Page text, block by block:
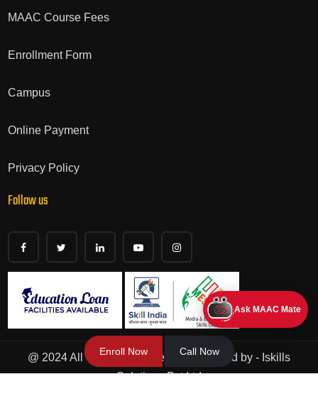
MAAC Course Fees
Enrollment Form
Campus
Online Payment
Privacy Policy
Follow us
@ 2024 All Copyright Reserved. Powered by - Iskills
Solutions Pvt Ltd
Enroll Now Call Now
Ask MAAC Mate